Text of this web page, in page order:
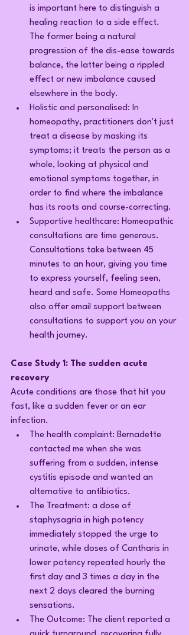
is important here to distinguish a
healing reaction to a side effect.
The former being a natural
progression of the dis-ease towards
balance, the latter being a rippled
effect or new imbalance caused
elsewhere in the body.
Holistic and personalised: In
homeopathy, practitioners don't just
treat a disease by masking its
symptoms; it treats the person as a
whole, looking at physical and
emotional symptoms together, in
order to find where the imbalance
has its roots and course-correcting.
Supportive healthcare: Homeopathic
consultations are time generous.
Consultations take between 45
minutes to an hour, giving you time
to express yourself, feeling seen,
heard and safe. Some Homeopaths
also offer email support between
consultations to support you on your
health journey.
Case Study 1: The sudden acute
recovery
Acute conditions are those that hit you
fast, like a sudden fever or an ear
infection.
The health complaint: Bernadette
contacted me when she was
suffering from a sudden, intense
cystitis episode and wanted an
alternative to antibiotics.
The Treatment: a dose of
staphysagria in high potency
immediately stopped the urge to
urinate, while doses of Cantharis in
lower potency repeated hourly the
first day and 3 times a day in the
next 2 days cleared the burning
sensations.
The Outcome: The client reported a